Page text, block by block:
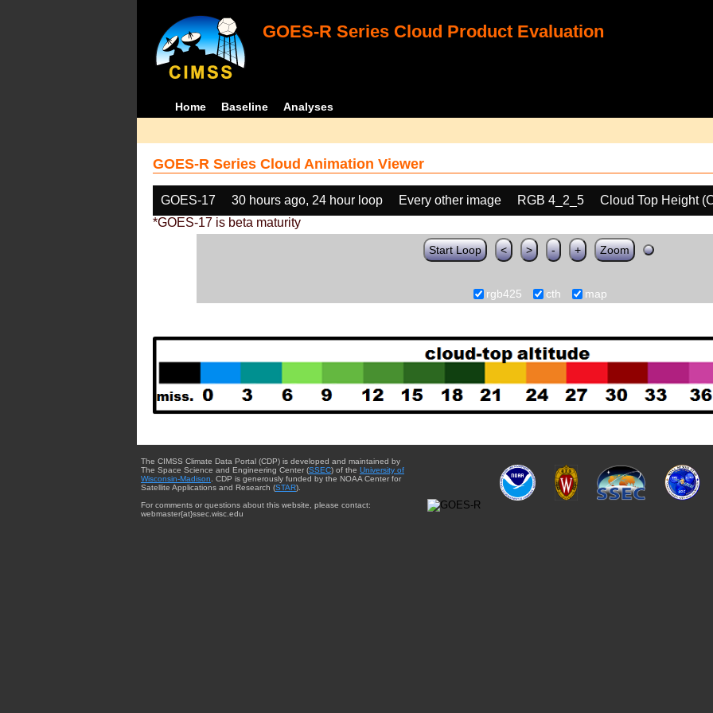
GOES-R Series Cloud Product Evaluation
Home Baseline Analyses
GOES-R Series Cloud Animation Viewer
GOES-17 30 hours ago, 24 hour loop Every other image RGB 4_2_5
Cloud Top Height
*GOES-17 is beta maturity
Start Loop < > - + Zoom
rgb425 cth map
The CIMSS Climate Data Portal (CDP) is developed and maintained by
The Space Science and Engineering Center (SSEC) of the University of
Wisconsin-Madison . CDP is generously funded by the NOAA Center for
Satellite Applications and Research (STAR).
For comments or questions about this website, please contact:
webmaster{at}ssec.wisc.edu